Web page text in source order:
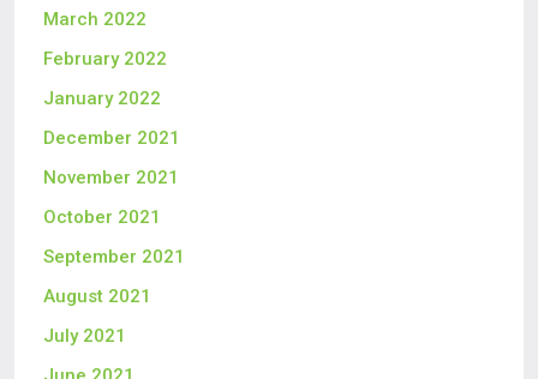
March 2022
February 2022
January 2022
December 2021
November 2021
October 2021
September 2021
August 2021
July 2021